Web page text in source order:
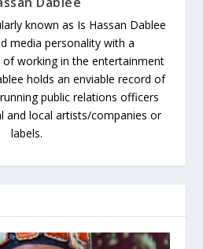
known as Is Hassan Dablee
media personality with a
working in the entertainment
holds an enviable record of
public relations officers
and local artists/companies or
labels.